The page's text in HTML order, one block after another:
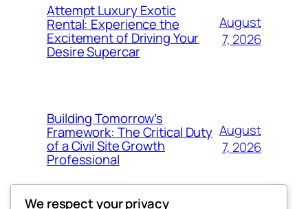
Attempt Luxury Exotic
Rental: Experience the
Excitement of Driving Your
Desire Supercar
August
7, 2026
Building Tomorrow’s
Framework: The Critical Duty
of a Civil Site Growth
Professional
August
7, 2026
We respect your privacy